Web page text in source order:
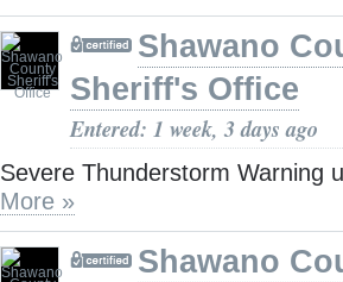
Shawano
Sheriff's Office
Entered: 1 week, 3 days ago
Severe Thunderstorm Warning
More »
Shawano